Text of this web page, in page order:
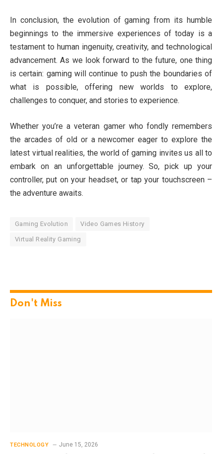
In conclusion, the evolution of gaming from its humble
beginnings to the immersive experiences of today is a
testament to human ingenuity, creativity, and technological
advancement. As we look forward to the future, one thing
is certain: gaming will continue to push the boundaries of
what is possible, offering new worlds to explore,
challenges to conquer, and stories to experience.
Whether you’re a veteran gamer who fondly remembers
the arcades of old or a newcomer eager to explore the
latest virtual realities, the world of gaming invites us all to
embark on an unforgettable journey. So, pick up your
controller, put on your headset, or tap your touchscreen –
the adventure awaits.
Gaming Evolution Video Games History
Virtual Reality Gaming
Don't Miss
TECHNOLOGY June 15, 2026